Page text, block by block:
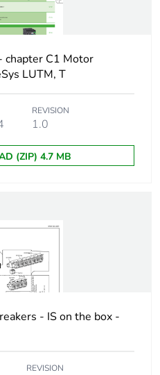
to IEC 60947-4-1
50/60 Hz conforming to
IEC 60947-2
0.09...0.09 kW at
400/415 V AC 50/60 Hz
100 kA Icu at
230/240 V AC
100 kA Icu at
50/60 Hz
conforming to IEC
60947-2
AC 50/60 Hz
chapter C1 Motor
LUTM, T
REVISION
1.0
(ZIP) 4.7 MB
- IS on the box -
REVISION